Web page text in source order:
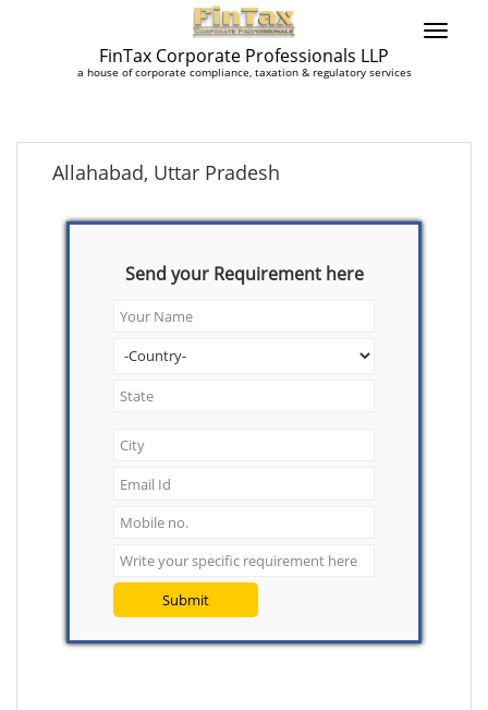
FinTax Corporate Professionals LLP
a house of corporate compliance, taxation & regulatory services
Allahabad, Uttar Pradesh
Send your Requirement here
Submit